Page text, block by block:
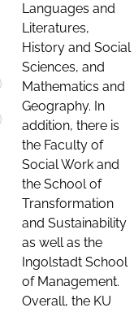
Languages and
Literatures,
History and Social
Sciences, and
Mathematics and
Geography. In
addition, there is
the Faculty of
Social Work and
the School of
Transformation
and Sustainability
as well as the
Ingolstadt School
of Management.
Overall, the KU